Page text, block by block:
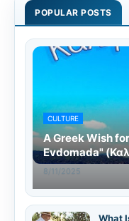
POPULAR POSTS
CULTURE
A Greek Wish
Evdomada"
8/11/2025
What